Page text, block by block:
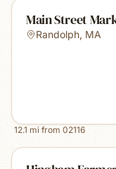
Main Street
Randolph, MA
12.1 mi from 02116